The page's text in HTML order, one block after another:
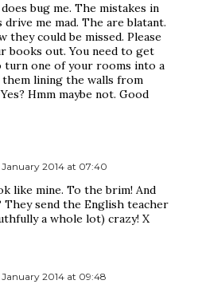
bug me. The mistakes in
me mad. The are blatant.
they could be missed. Please
books out. You need to get
turn one of your rooms into a
them lining the walls from
Hmm maybe not. Good
2014 at 07:40
like mine. To the brim! And
They send the English teacher
a whole lot) crazy! X
2014 at 09:48